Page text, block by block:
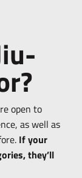
open to
as well as
If your
they’ll